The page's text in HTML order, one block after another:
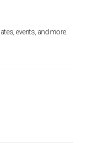
events, and more.